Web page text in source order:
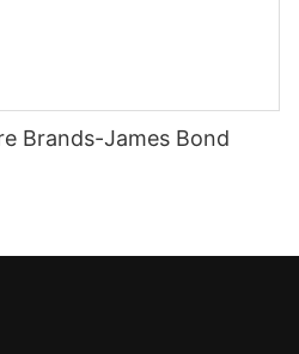
Brands-James Bond